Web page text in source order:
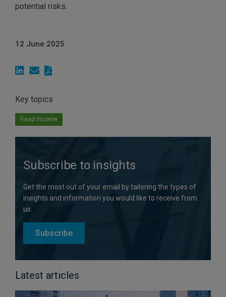
potential risks.
12 June 2025
Key topics
Fixed income
Subscribe to insights
Get the most out of your email by tailoring the types of
insights and information you would like to receive from
us.
Subscribe
Latest articles